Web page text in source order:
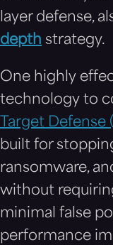
layer defense,
depth strategy.
One highly
technology to
Target Defense
built for
ransomware,
without
minimal false
performance